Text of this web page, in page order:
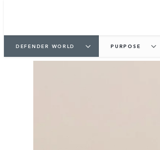
DEFENDER WORLD PURPOSE